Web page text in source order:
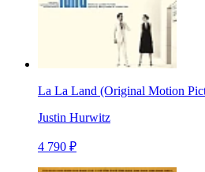
La La Land (Original Motion
Justin Hurwitz
4 790 ₽